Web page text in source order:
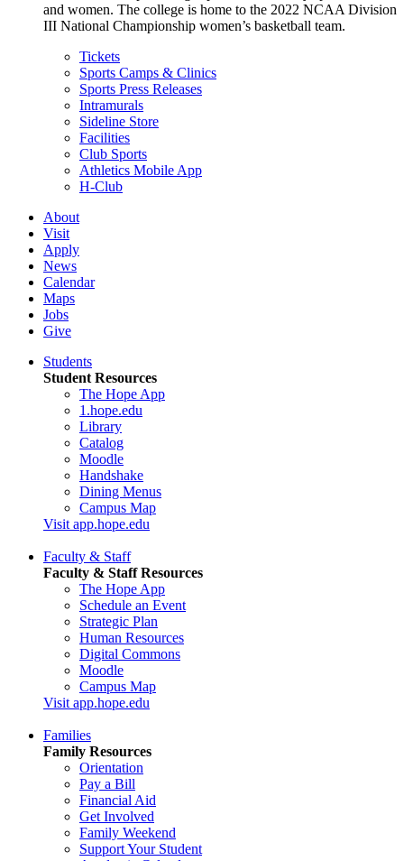
and women. The college is home to the 2022 NCAA Division
III National Championship women’s basketball team.
Tickets
Sports Camps & Clinics
Sports Press Releases
Intramurals
Sideline Store
Facilities
Club Sports
Athletics Mobile App
H-Club
About
Visit
Apply
News
Calendar
Maps
Jobs
Give
Students
Student Resources
The Hope App
1.hope.edu
Library
Catalog
Moodle
Handshake
Dining Menus
Campus Map
Visit app.hope.edu
Faculty & Staff
Faculty & Staff Resources
The Hope App
Schedule an Event
Strategic Plan
Human Resources
Digital Commons
Moodle
Campus Map
Visit app.hope.edu
Families
Family Resources
Orientation
Pay a Bill
Financial Aid
Get Involved
Family Weekend
Support Your Student